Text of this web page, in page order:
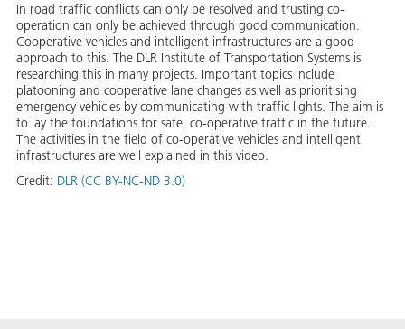
In road traffic conflicts can only be resolved and trusting co-
operation can only be achieved through good communication.
Cooperative vehicles and intelligent infrastructures are a good
approach to this. The DLR Institute of Transportation Systems is
researching this in many projects. Important topics include
platooning and cooperative lane changes as well as prioritising
emergency vehicles by communicating with traffic lights. The aim is
to lay the foundations for safe, co-operative traffic in the future.
The activities in the field of co-operative vehicles and intelligent
infrastructures are well explained in this video.
Credit: DLR (CC BY-NC-ND 3.0)